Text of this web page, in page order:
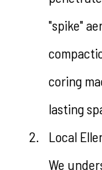
"spike"
coring
lasting
Local
We